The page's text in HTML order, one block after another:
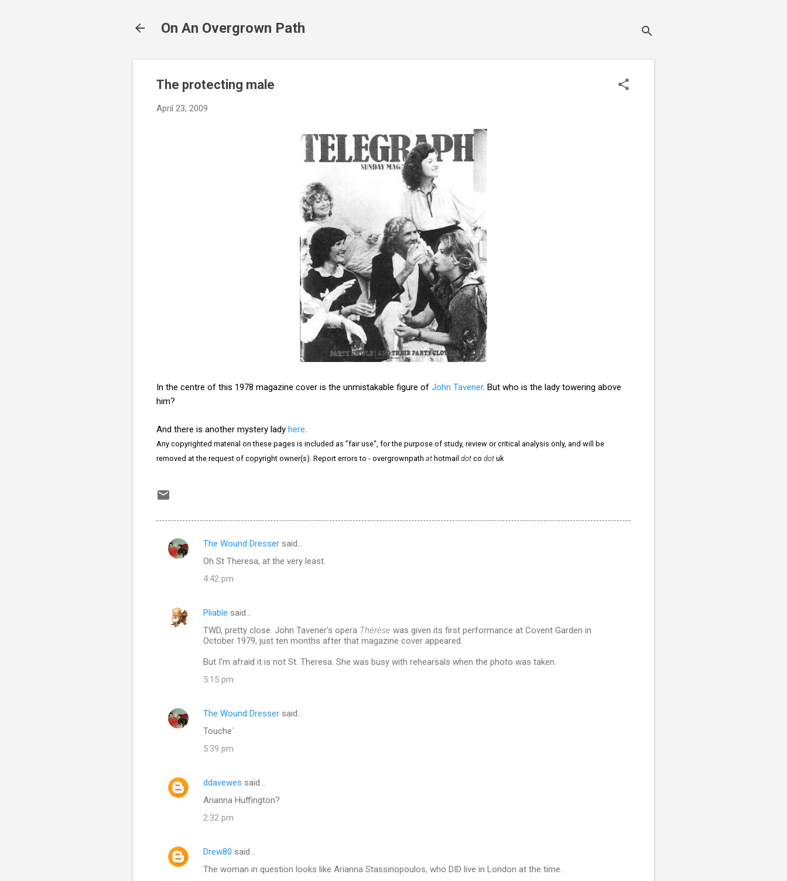
On An Overgrown Path
The protecting male
April 23, 2009
In the centre of this 1978 magazine cover is the unmistakable figure of John Tavener. But who is the lady towering above
him?
And there is another mystery lady here.
Any copyrighted material on these pages is included as "fair use", for the purpose of study, review or critical analysis only, and will be
removed at the request of copyright owner(s). Report errors to - overgrownpath at hotmail dot co dot uk
C
e
The Wound Dresser said…
Oh St Theresa, at the very least.
4:42 pm
Pliable said…
TWD, pretty close. John Tavener's opera Thérèse was given its first performance at Covent Garden in
October 1979, just ten months after that magazine cover appeared.
But I'm afraid it is not St. Theresa. She was busy with rehearsals when the photo was taken.
5:15 pm
The Wound Dresser said…
Touche`
5:39 pm
ddavewes said…
Arianna Huffington?
2:32 pm
Drew80 said…
The woman in question looks like Arianna Stassinopoulos, who DID live in London at the time.